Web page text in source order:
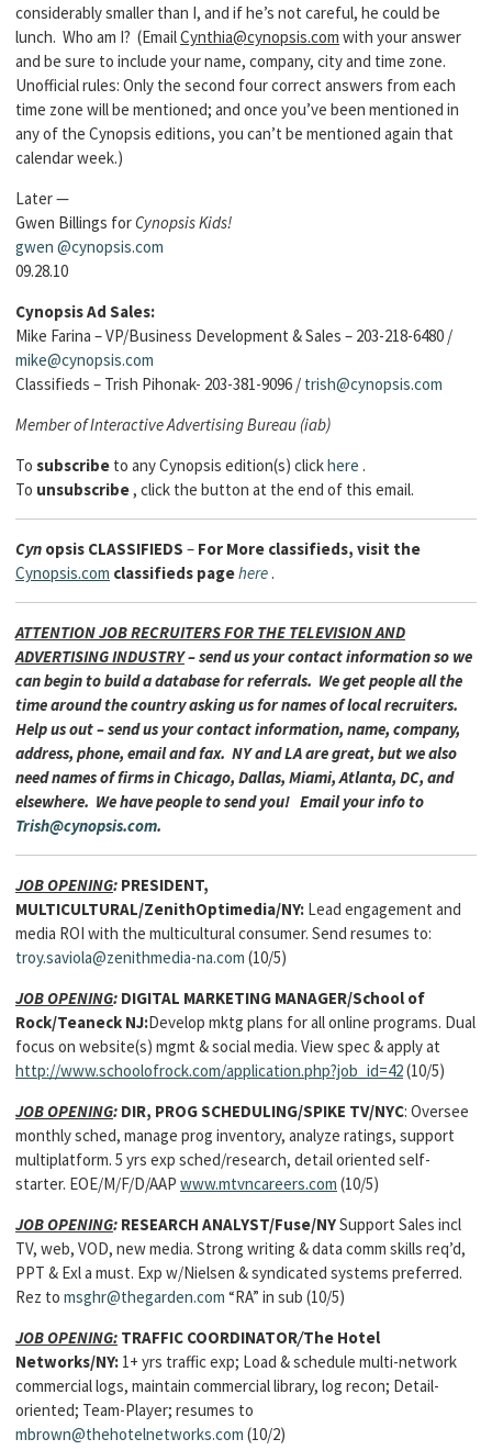
considerably smaller than I, and if he’s not careful, he could be
lunch. Who am I? (EmailCynthia@cynopsis.com with your answer
and be sure to include your name, company, city and time zone.
Unofficial rules: Only the second four correct answers from each
time zone will be mentioned; and once you’ve been mentioned in
any of the Cynopsis editions, you can’t be mentioned again that
calendar week.)
Later —
Gwen Billings forCynopsis Kids!
gwen @cynopsis.com
09.28.10
Cynopsis Ad Sales:
Mike Farina – VP/Business Development & Sales – 203-218-6480 /
mike@cynopsis.com
Classifieds – Trish Pihonak- 203-381-9096 / trish@cynopsis.com
Member of Interactive Advertising Bureau (iab)
To subscribe to any Cynopsis edition(s) clickhere .
To unsubscribe, click the button at the end of this email.
Cyn opsis CLASSIFIEDS – For More classifieds, visit the
Cynopsis.com classifieds pagehere .
ATTENTION JOB RECRUITERS FOR THE TELEVISION AND
ADVERTISING INDUSTRY– send us your contact information so we
can begin to build a database for referrals. We get people all the
time around the country asking us for names of local recruiters.
Help us out – send us your contact information, name, company,
address, phone, email and fax. NY and LA are great, but we also
need names of firms in Chicago, Dallas, Miami, Atlanta, DC, and
elsewhere. We have people to send you! Email your info to
Trish@cynopsis.com.
JOB OPENING: PRESIDENT,
MULTICULTURAL/ZenithOptimedia/NY: Lead engagement and
media ROI with the multicultural consumer. Send resumes to:
troy.saviola@zenithmedia-na.com (10/5)
JOB OPENING: DIGITAL MARKETING MANAGER/School of
Rock/Teaneck NJ:Develop mktg plans for all online programs. Dual
focus on website(s) mgmt & social media. View spec & apply at
http://www.schoolofrock.com/application.php?job_id=42(10/5)
JOB OPENING: DIR, PROG SCHEDULING/SPIKE TV/NYC: Oversee
monthly sched, manage prog inventory, analyze ratings, support
multiplatform. 5 yrs exp sched/research, detail oriented self-
starter. EOE/M/F/D/AAP www.mtvncareers.com (10/5)
JOB OPENING: RESEARCH ANALYST/Fuse/NYSupport Sales incl
TV, web, VOD, new media. Strong writing & data comm skills req’d,
PPT & Exl a must. Exp w/Nielsen & syndicated systems preferred.
Rez to msghr@thegarden.com “RA” in sub (10/5)
JOB OPENING: TRAFFIC COORDINATOR/The Hotel
Networks/NY: 1+ yrs traffic exp; Load & schedule multi-network
commercial logs, maintain commercial library, log recon; Detail-
oriented; Team-Player; resumes to
mbrown@thehotelnetworks.com (10/2)